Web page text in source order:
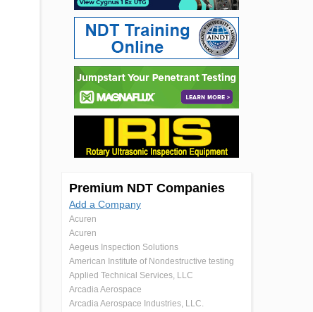
Premium NDT Companies
Add a Company
Acuren
Acuren
Aegeus Inspection Solutions
American Institute of Nondestructive testing
Applied Technical Services, LLC
Arcadia Aerospace
Arcadia Aerospace Industries, LLC.